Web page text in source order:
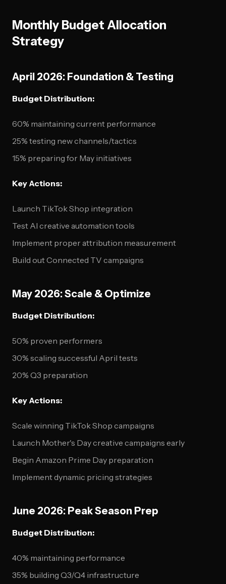
Monthly Budget Allocation
Strategy
April 2026: Foundation & Testing
Budget Distribution:
60% maintaining current performance
25% testing new channels/tactics
15% preparing for May initiatives
Key Actions:
Launch TikTok Shop integration
Test AI creative automation tools
Implement proper attribution measurement
Build out Connected TV campaigns
May 2026: Scale & Optimize
Budget Distribution:
50% proven performers
30% scaling successful April tests
20% Q3 preparation
Key Actions:
Scale winning TikTok Shop campaigns
Launch Mother's Day creative campaigns early
Begin Amazon Prime Day preparation
Implement dynamic pricing strategies
June 2026: Peak Season Prep
Budget Distribution:
40% maintaining performance
35% building Q3/Q4 infrastructure